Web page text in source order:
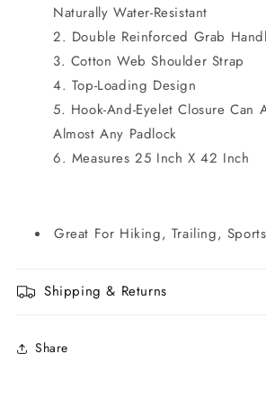
Naturally Water-Resistant
Double Reinforced Grab
Cotton Web Shoulder Strap
Top-Loading Design
Hook-And-Eyelet Closure Can
Almost Any Padlock
Measures 25 Inch X 42 Inch
Great For Hiking, Trailing,
Shipping & Returns
Share